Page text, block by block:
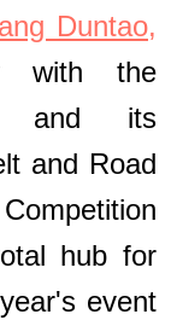
Duntao,
with the
and its
and Road
hub for
event